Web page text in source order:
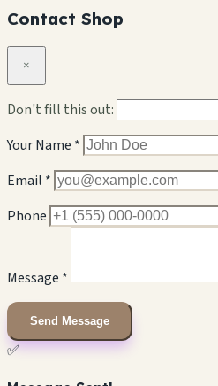
Contact Shop
×
Don't fill this out:
Your Name *
Email *
Phone
Message *
Send Message
✅